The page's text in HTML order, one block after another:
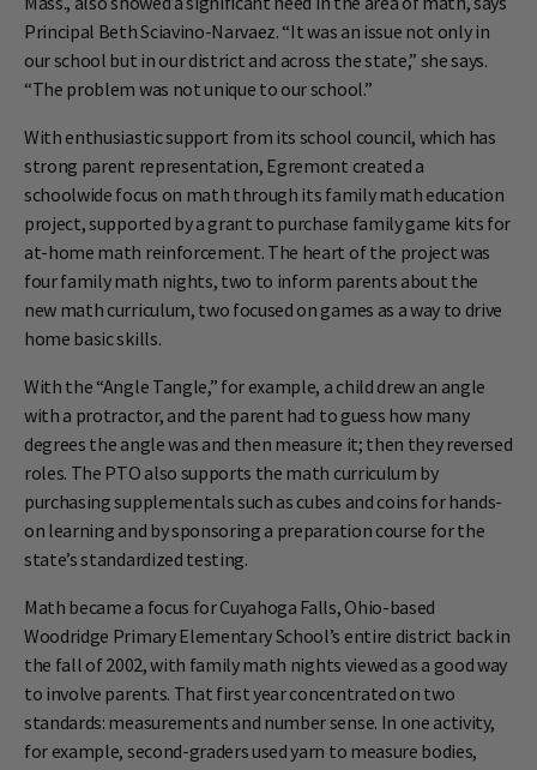
Principal Beth Sciavino-Narvaez. “It was an issue not only in
our school but in our district and across the state,” she says.
“The problem was not unique to our school.”
With enthusiastic support from its school council, which has
strong parent representation, Egremont created a
schoolwide focus on math through its family math education
project, supported by a grant to purchase family game kits for
at-home math reinforcement. The heart of the project was
four family math nights, two to inform parents about the
new math curriculum, two focused on games as a way to drive
home basic skills.
With the “Angle Tangle,” for example, a child drew an angle
with a protractor, and the parent had to guess how many
degrees the angle was and then measure it; then they reversed
roles. The PTO also supports the math curriculum by
purchasing supplementals such as cubes and coins for hands-
on learning and by sponsoring a preparation course for the
state’s standardized testing.
Math became a focus for Cuyahoga Falls, Ohio-based
Woodridge Primary Elementary School’s entire district back in
the fall of 2002, with family math nights viewed as a good way
to involve parents. That first year concentrated on two
standards: measurements and number sense. In one activity,
for example, second-graders used yarn to measure bodies,